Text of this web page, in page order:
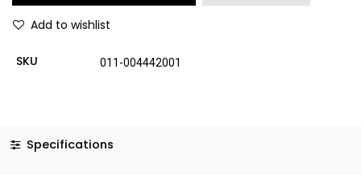
Add to wishlist
SKU 011-004442001
Specifications